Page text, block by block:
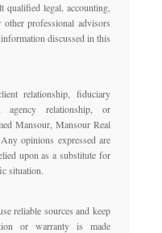
qualified legal, accounting,
professional advisors
discussed in this
relationship, fiduciary
agency relationship, or
Mansour, Mansour Real
opinions expressed are
upon as a substitute for
situation.
reliable sources and keep
or warranty is made